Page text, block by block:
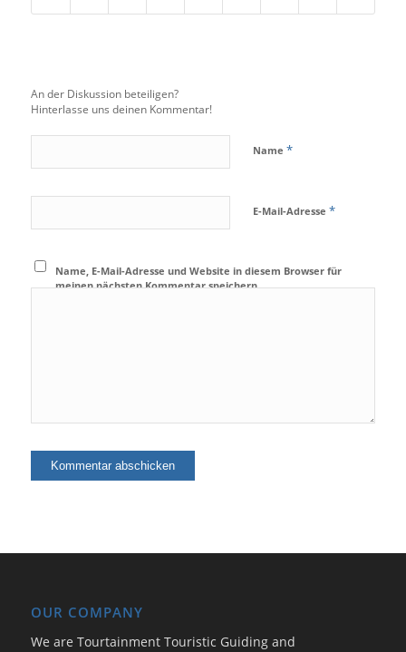
An der Diskussion beteiligen?
Hinterlasse uns deinen Kommentar!
Name *
E-Mail-Adresse *
Name, E-Mail-Adresse und Website in diesem Browser für
meinen nächsten Kommentar speichern.
OUR COMPANY
We are Tourtainment Touristic Guiding and